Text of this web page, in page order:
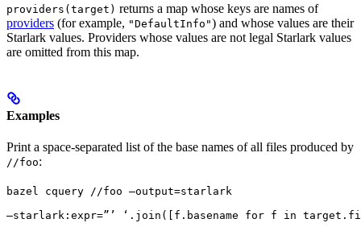
providers(target) returns a map whose keys are names of
providers (for example, "DefaultInfo") and whose values are their
Starlark values. Providers whose values are not legal Starlark values
are omitted from this map.
Examples
Print a space-separated list of the base names of all files produced by
//foo:
bazel cquery //foo —output=starlark
—starlark:expr=”’ ‘.join([f.basename for f in